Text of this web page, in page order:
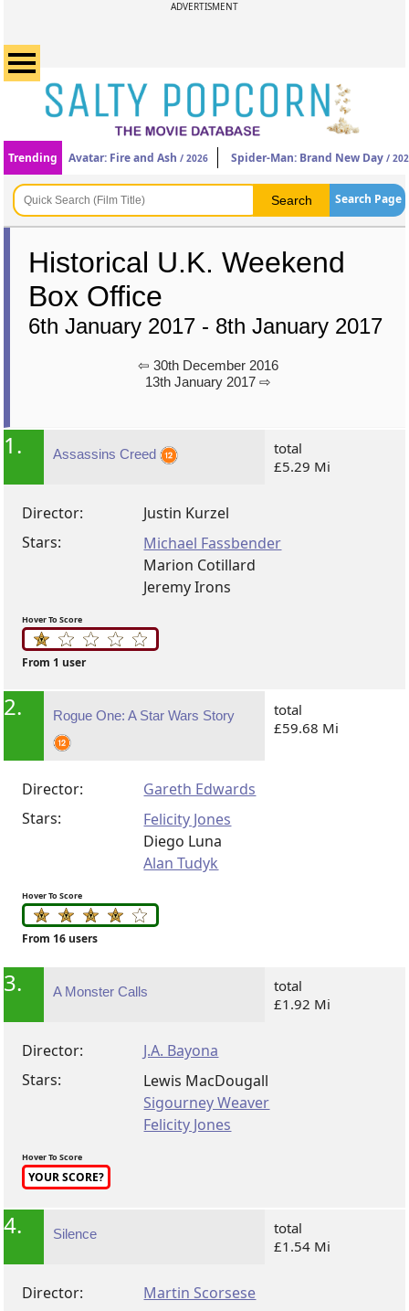
ADVERTISMENT
Trending Avatar: Fire and Ash / 2026 Spider-Man: Brand New Day /
Search Page
Historical U.K. Weekend
Box Office
6th January 2017 - 8th January 2017
⇦ 30th December 2016
13th January 2017 ⇨
1. Assassins Creed
total
£5.29 Mi
Director:
Justin Kurzel
Stars:
Michael Fassbender
Marion Cotillard
Jeremy Irons
Hover To Score
From 1 user
2. Rogue One: A Star Wars Story
total
£59.68 Mi
Director:
Gareth Edwards
Stars:
Felicity Jones
Diego Luna
Alan Tudyk
Hover To Score
From 16 users
3. A Monster Calls
total
£1.92 Mi
Director:
J.A. Bayona
Stars:
Lewis MacDougall
Sigourney Weaver
Felicity Jones
Hover To Score
YOUR SCORE?
4. Silence
total
£1.54 Mi
Director:
Martin Scorsese